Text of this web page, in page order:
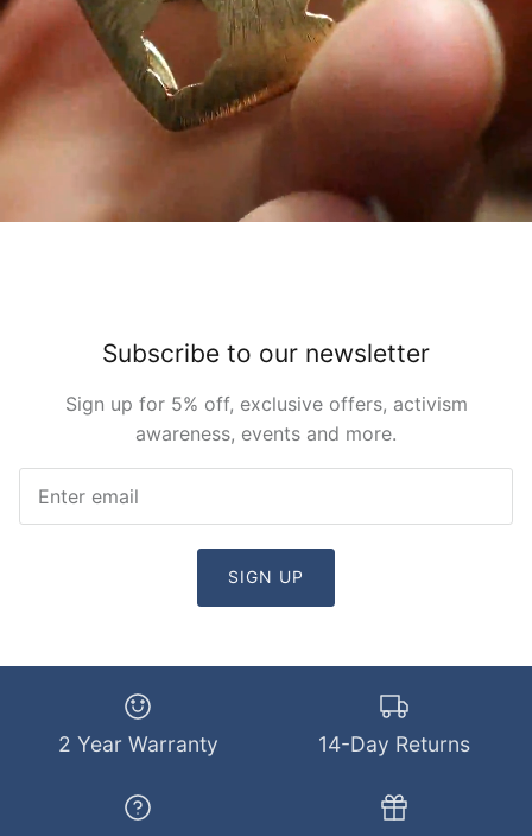
Subscribe to our newsletter
Sign up for 5% off, exclusive offers, activism
awareness, events and more.
SIGN UP
2 Year Warranty 14-Day Returns